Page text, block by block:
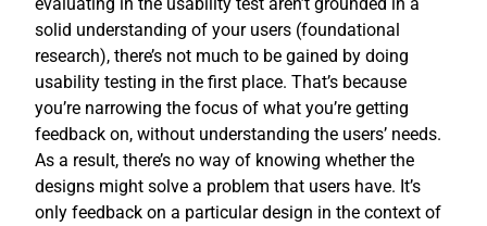
solid understanding of your users (foundational
research), there’s not much to be gained by doing
usability testing in the first place. That’s because
you’re narrowing the focus of what you’re getting
feedback on, without understanding the users’ needs.
As a result, there’s no way of knowing whether the
designs might solve a problem that users have. It’s
only feedback on a particular design in the context of